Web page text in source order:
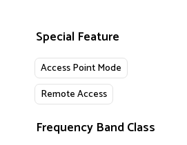
Special Feature
Access Point Mode
Remote Access
Frequency Band Class